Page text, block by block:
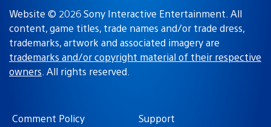
Website © 2026 Sony Interactive Entertainment. All
content, game titles, trade names and/or trade dress,
trademarks, artwork and associated imagery are
trademarks and/or copyright material of their respective
owners. All rights reserved.
Comment Policy
Support